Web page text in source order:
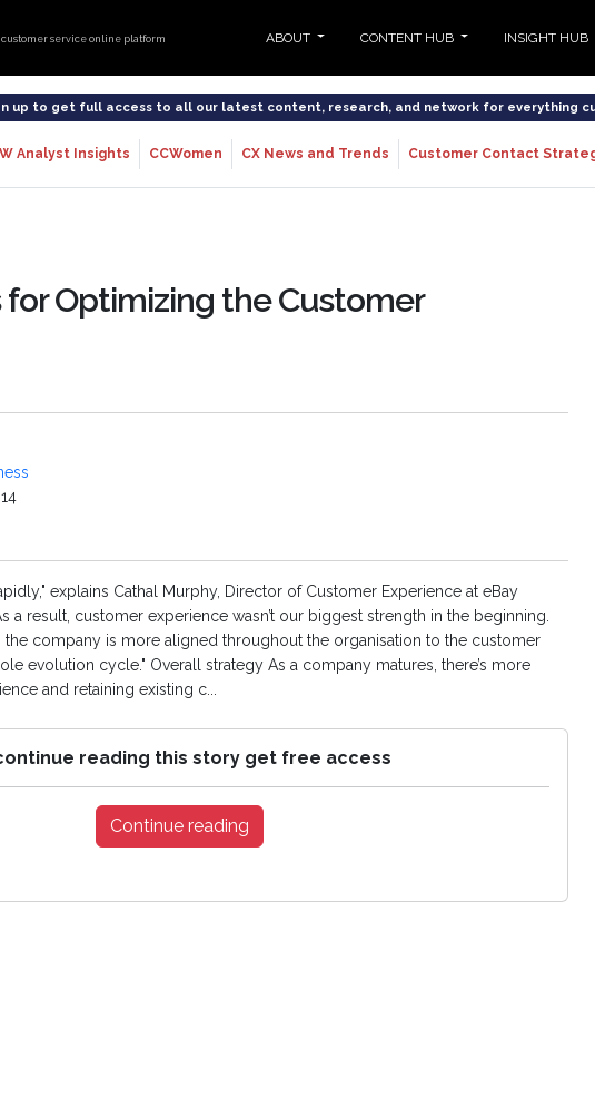
customer service online platform ABOUT CONTENT HUB INSIGHT HUB
up to get full access to all our latest content, research, and network for everything
Analyst Insights CCWomen CX News and Trends Customer Contact
for Optimizing the Customer
explains Cathal Murphy, Director of Customer Experience at eBay
a result, customer experience wasn’t our biggest strength in the beginning.
the company is more aligned throughout the organisation to the customer
evolution cycle." Overall strategy As a company matures, there’s more
and retaining existing c...
reading this story get free access
Continue reading